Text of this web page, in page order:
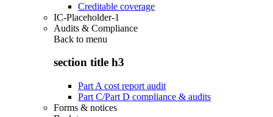
Creditable coverage
IC-Placeholder-1
Audits & Compliance
Back to menu
section title h3
Part A cost report audit
Part C/Part D compliance & audits
Forms & notices